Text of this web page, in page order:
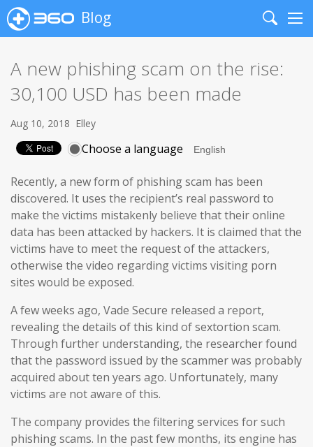
Blog
Search
A new phishing scam on the rise:
30,100 USD has been made
Aug 10, 2018 Elley
Choose a language
Recently, a new form of phishing scam has been
discovered. It uses the recipient’s real password to
make the victims mistakenly believe that their online
data has been attacked by hackers. It is claimed that the
victims have to meet the request of the attackers,
otherwise the video regarding victims visiting porn
sites would be exposed.
A few weeks ago, Vade Secure released a report,
revealing the details of this kind of sextortion scam.
Through further understanding, the researcher found
that the password issued by the scammer was probably
acquired about ten years ago. Unfortunately, many
victims are not aware of this.
The company provides the filtering services for such
phishing scams. In the past few months, its engine has